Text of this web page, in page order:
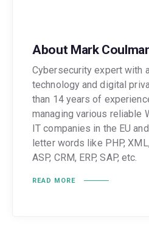
About Mark
Cybersecurity expert with
technology and digital
than 14 years of
managing various reliable
IT companies in the EU
letter words like PHP,
ASP, CRM, ERP, SAP, etc.
READ MORE